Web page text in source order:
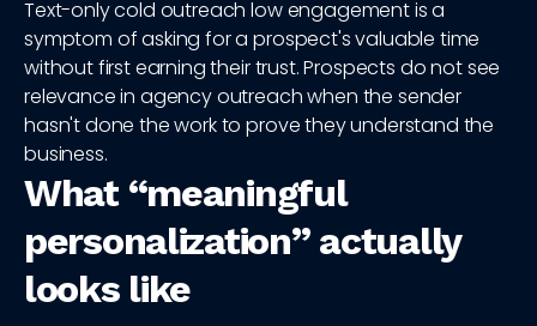
Text-only cold outreach low engagement is a
symptom of asking for a prospect's valuable time
without first earning their trust. Prospects do not see
relevance in agency outreach when the sender
hasn't done the work to prove they understand the
business.
What “meaningful
personalization” actually
looks like